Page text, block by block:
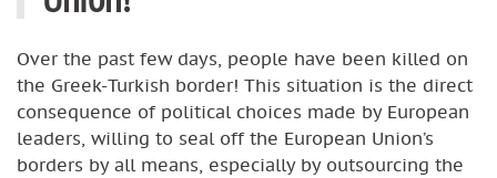
Over the past few days, people have been killed on
the Greek-Turkish border! This situation is the direct
consequence of political choices made by European
leaders, willing to seal off the European Union’s
borders by all means, especially by outsourcing the